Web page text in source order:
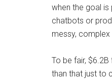
when the goal is
chatbots or
messy,
To be fair,
than that just to